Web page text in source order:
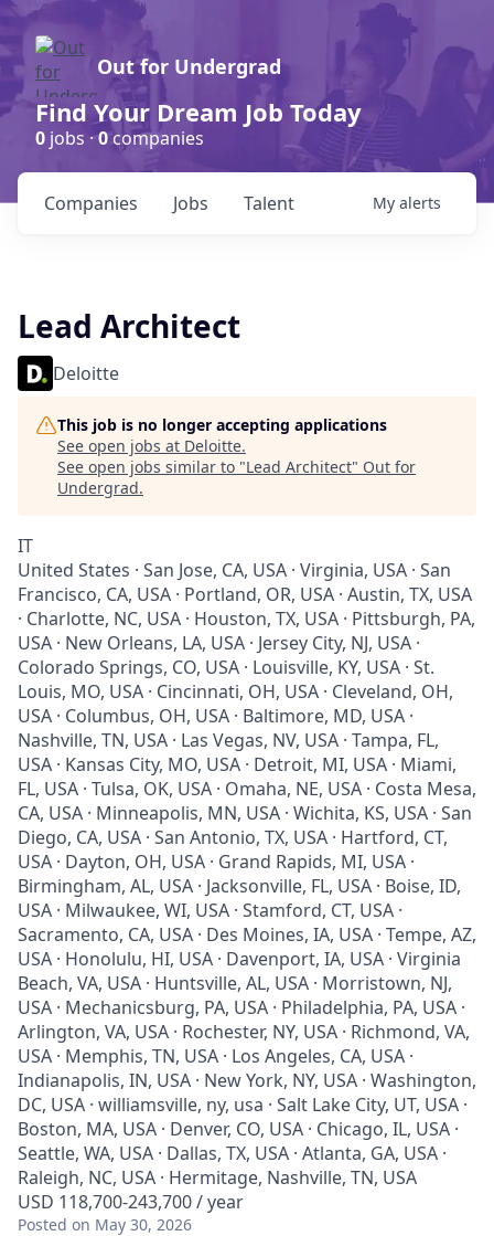
Out for Undergrad
Find Your Dream Job Today
0 jobs ·0companies
Jobs
Companies Talent My alerts
Lead Architect
Deloitte
This job is no longer accepting applications
See open jobs at Deloitte.
See open jobs similar to "Lead Architect" Out for
Undergrad.
IT
United States · San Jose, CA, USA · Virginia, USA · San
Francisco, CA, USA · Portland, OR, USA · Austin, TX, USA
· Charlotte, NC, USA · Houston, TX, USA · Pittsburgh, PA,
USA · New Orleans, LA, USA · Jersey City, NJ, USA ·
Colorado Springs, CO, USA · Louisville, KY, USA · St.
Louis, MO, USA · Cincinnati, OH, USA · Cleveland, OH,
USA · Columbus, OH, USA · Baltimore, MD, USA ·
Nashville, TN, USA · Las Vegas, NV, USA · Tampa, FL,
USA · Kansas City, MO, USA · Detroit, MI, USA · Miami,
FL, USA · Tulsa, OK, USA · Omaha, NE, USA · Costa Mesa,
CA, USA · Minneapolis, MN, USA · Wichita, KS, USA · San
Diego, CA, USA · San Antonio, TX, USA · Hartford, CT,
USA · Dayton, OH, USA · Grand Rapids, MI, USA ·
Birmingham, AL, USA · Jacksonville, FL, USA · Boise, ID,
USA · Milwaukee, WI, USA · Stamford, CT, USA ·
Sacramento, CA, USA · Des Moines, IA, USA · Tempe, AZ,
USA · Honolulu, HI, USA · Davenport, IA, USA · Virginia
Beach, VA, USA · Huntsville, AL, USA · Morristown, NJ,
USA · Mechanicsburg, PA, USA · Philadelphia, PA, USA ·
Arlington, VA, USA · Rochester, NY, USA · Richmond, VA,
USA · Memphis, TN, USA · Los Angeles, CA, USA ·
Indianapolis, IN, USA · New York, NY, USA · Washington,
DC, USA · williamsville, ny, usa · Salt Lake City, UT, USA ·
Boston, MA, USA · Denver, CO, USA · Chicago, IL, USA ·
Seattle, WA, USA · Dallas, TX, USA · Atlanta, GA, USA ·
Raleigh, NC, USA · Hermitage, Nashville, TN, USA
USD 118,700-243,700 / year
Posted on May 30, 2026